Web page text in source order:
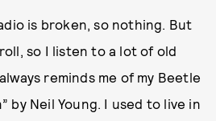
is broken, so nothing. But
roll, so I listen to a lot of old
reminds me of my Beetle
by Neil Young. I used to live in